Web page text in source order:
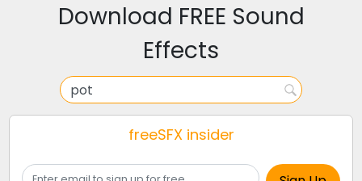
Download FREE Sound
Effects
freeSFX insider